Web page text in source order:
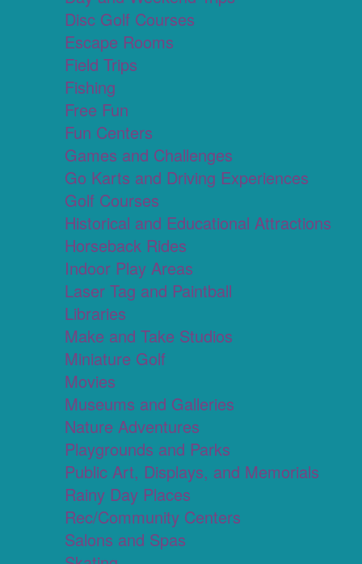
Disc Golf Courses
Escape Rooms
Field Trips
Fishing
Free Fun
Fun Centers
Games and Challenges
Go Karts and Driving Experiences
Golf Courses
Historical and Educational Attractions
Horseback Rides
Indoor Play Areas
Laser Tag and Paintball
Libraries
Make and Take Studios
Miniature Golf
Movies
Museums and Galleries
Nature Adventures
Playgrounds and Parks
Public Art, Displays, and Memorials
Rainy Day Places
Rec/Community Centers
Salons and Spas